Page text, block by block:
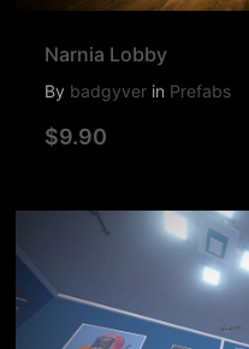
Narnia Lobby
By badgyver in Prefabs
$9.90